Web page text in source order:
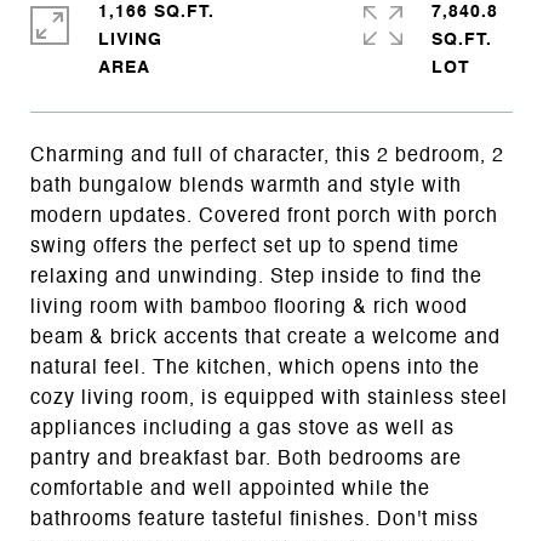
Charming and full of character, this 2 bedroom, 2
bath bungalow blends warmth and style with
modern updates. Covered front porch with porch
swing offers the perfect set up to spend time
relaxing and unwinding. Step inside to find the
living room with bamboo flooring & rich wood
beam & brick accents that create a welcome and
natural feel. The kitchen, which opens into the
cozy living room, is equipped with stainless steel
appliances including a gas stove as well as
pantry and breakfast bar. Both bedrooms are
comfortable and well appointed while the
bathrooms feature tasteful finishes. Don't miss
1,166 SQ.FT.
LIVING
7,840.8
SQ.FT.